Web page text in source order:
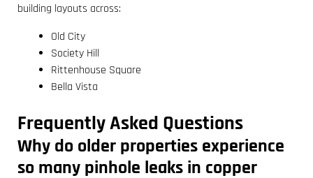
building layouts across:
Old City
Society Hill
Rittenhouse Square
Bella Vista
Frequently Asked Questions
Why do older properties experience
so many pinhole leaks in copper